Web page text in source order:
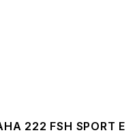
222 FSH SPORT E